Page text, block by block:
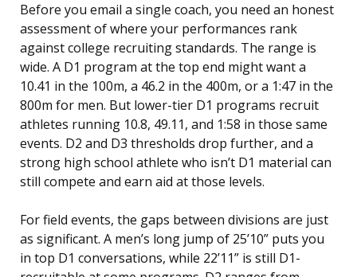
Before you email a single coach, you need an honest
assessment of where your performances rank
against college recruiting standards. The range is
wide. A D1 program at the top end might want a
10.41 in the 100m, a 46.2 in the 400m, or a 1:47 in the
800m for men. But lower-tier D1 programs recruit
athletes running 10.8, 49.11, and 1:58 in those same
events. D2 and D3 thresholds drop further, and a
strong high school athlete who isn’t D1 material can
still compete and earn aid at those levels.
For field events, the gaps between divisions are just
as significant. A men’s long jump of 25’10” puts you
in top D1 conversations, while 22’11” is still D1-